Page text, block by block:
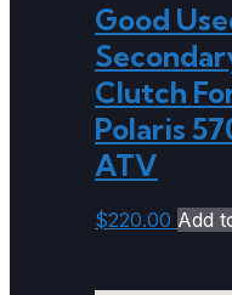
Good
Clutch
Polaris
ATV
$220.00 Add